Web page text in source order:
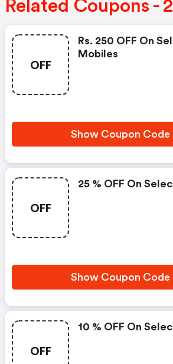
Related Coupons -
OFF
Rs. 250 OFF On
Mobiles
Show Coupon Code
OFF
25 % OFF On
Show Coupon Code
OFF
10 % OFF On